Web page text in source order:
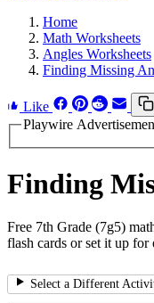
Home
Math Worksheets
Angles Worksheets
Finding Missing
Like
Playwire
Finding
Free 7th Grade (7g5)
flash cards or set it up for
Select a Different